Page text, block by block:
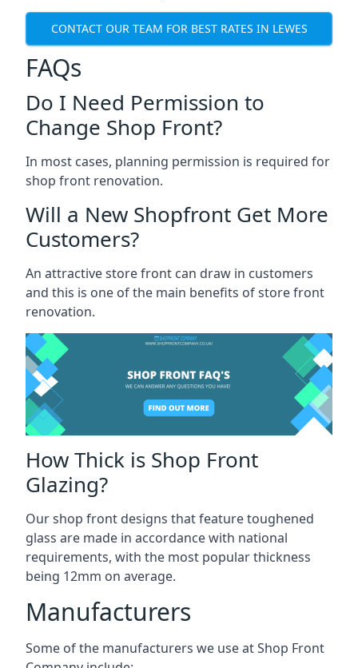
CONTACT OUR TEAM FOR BEST RATES IN LEWES
FAQs
Do I Need Permission to
Change Shop Front?
In most cases, planning permission is required for
shop front renovation.
Will a New Shopfront Get More
Customers?
An attractive store front can draw in customers
and this is one of the main benefits of store front
renovation.
How Thick is Shop Front
Glazing?
Our shop front designs that feature toughened
glass are made in accordance with national
requirements, with the most popular thickness
being 12mm on average.
Manufacturers
Some of the manufacturers we use at Shop Front